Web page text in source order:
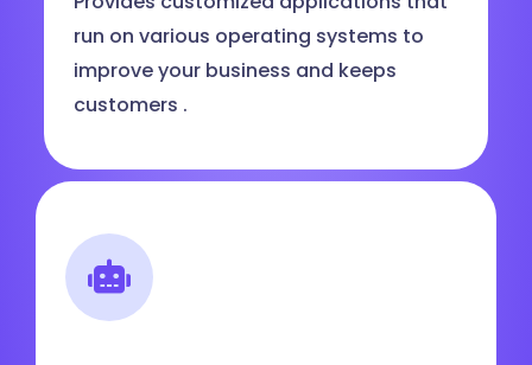
run on various operating systems to
improve your business and keeps
customers .